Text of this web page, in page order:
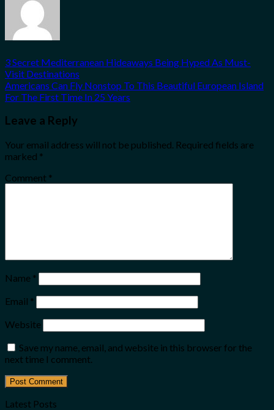
3 Secret Mediterranean Hideaways Being Hyped As Must-
Visit Destinations
Americans Can Fly Nonstop To This Beautiful European Island
For The First Time In 25 Years
Leave a Reply
Your email address will not be published. Required fields are
marked *
Comment *
Name *
Email *
Website
Save my name, email, and website in this browser for the
next time I comment.
Latest Posts